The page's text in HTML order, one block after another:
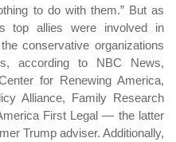
to do with them.” But as
top allies were involved in
conservative organizations
according to NBC News,
for Renewing America,
Alliance, Family Research
First Legal — the latter
Trump adviser. Additionally,